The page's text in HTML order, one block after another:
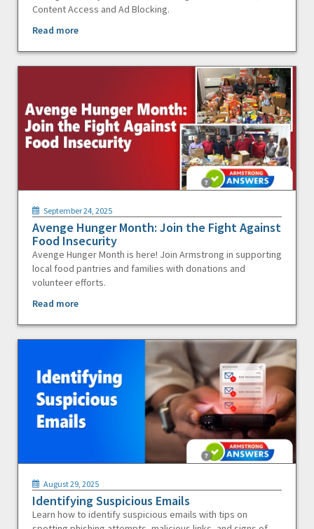
Content Access and Ad Blocking.
Read more
September 24, 2025
Avenge Hunger Month: Join the Fight Against
Food Insecurity
Avenge Hunger Month is here! Join Armstrong in supporting
local food pantries and families with donations and
volunteer efforts.
Read more
August 29, 2025
Identifying Suspicious Emails
Learn how to identify suspicious emails with tips on